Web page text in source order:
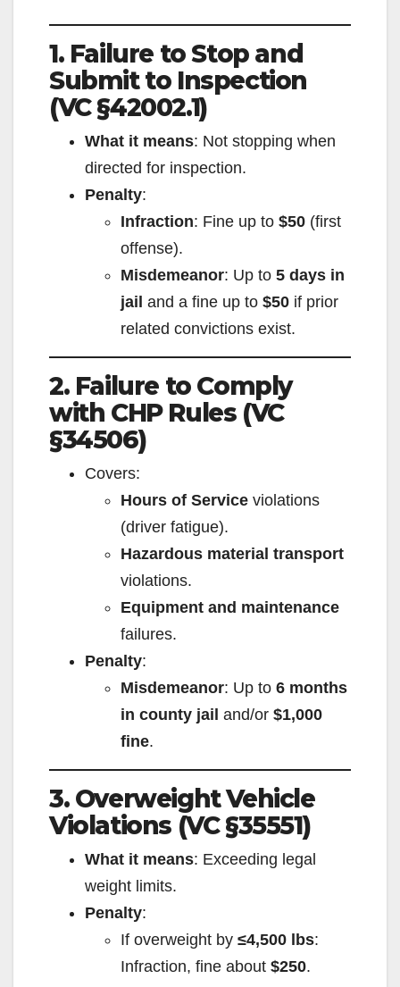
1. Failure to Stop and
Submit to Inspection
(VC §42002.1)
What it means: Not stopping when
directed for inspection.
Penalty:
Infraction: Fine up to $50 (first
offense).
Misdemeanor: Up to 5 days in
jail and a fine up to $50 if prior
related convictions exist.
2. Failure to Comply
with CHP Rules (VC
§34506)
Covers:
Hours of Service violations
(driver fatigue).
Hazardous material transport
violations.
Equipment and maintenance
failures.
Penalty:
Misdemeanor: Up to 6 months
in county jail and/or $1,000
fine.
3. Overweight Vehicle
Violations (VC §35551)
What it means: Exceeding legal
weight limits.
Penalty:
If overweight by ≤4,500 lbs:
Infraction, fine about $250.